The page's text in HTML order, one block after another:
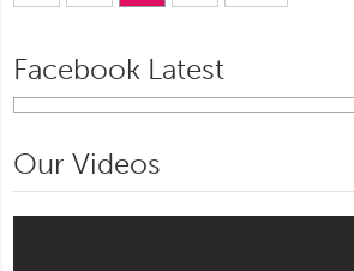
Facebook Latest
Our Videos